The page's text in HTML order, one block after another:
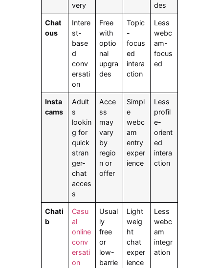
very
des
Chat
ous
Intere
st-
base
d
conv
ersati
on
Free
with
optio
nal
upgra
des
Topic
-
focus
ed
intera
ction
Less
webc
am-
focus
ed
Insta
cams
Adult
s
lookin
g for
quick
stran
ger-
chat
acces
s
Acce
ss
may
vary
by
regio
n or
offer
Simpl
e
webc
am
entry
exper
ience
Less
profil
e-
orient
ed
intera
ction
Chati
b
Casu
al
online
conv
ersati
on
Usual
ly
free
or
low-
barrie
Light
weig
ht
chat
exper
ience
Less
webc
am
integr
ation